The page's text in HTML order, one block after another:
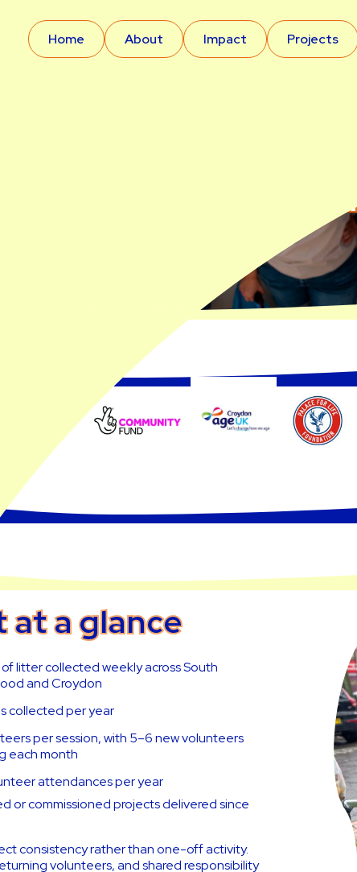
Home About Impact Projects
at a glance
litter collected weekly across South
and Croydon
collected per year
per session, with 5–6 new volunteers
each month
attendances per year
or commissioned projects delivered since
consistency rather than one-off activity.
volunteers, and shared responsibility